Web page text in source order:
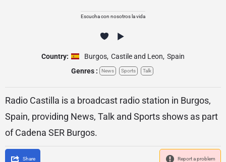
Escucha con nosotros la vida
Country: Burgos, Castile and Leon, Spain
Genres :
News Sports Talk
Radio Castilla is a broadcast radio station in Burgos,
Spain, providing News, Talk and Sports shows as part
of Cadena SER Burgos.
Share Report a problem